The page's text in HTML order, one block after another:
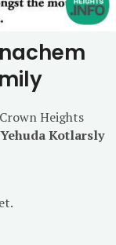
Heights
Kotlarsly